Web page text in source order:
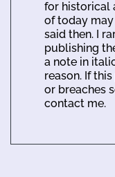
for historical
of today may
said then. I
publishing
a note in
reason. If
or breaches
contact me.